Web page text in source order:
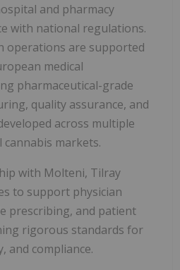
and pharmacy
with national regulations.
operations are supported
medical
pharmaceutical-grade
quality assurance, and
across multiple
cannabis markets.
with Molteni, Tilray
to support physician
prescribing, and patient
rigorous standards for
and compliance.